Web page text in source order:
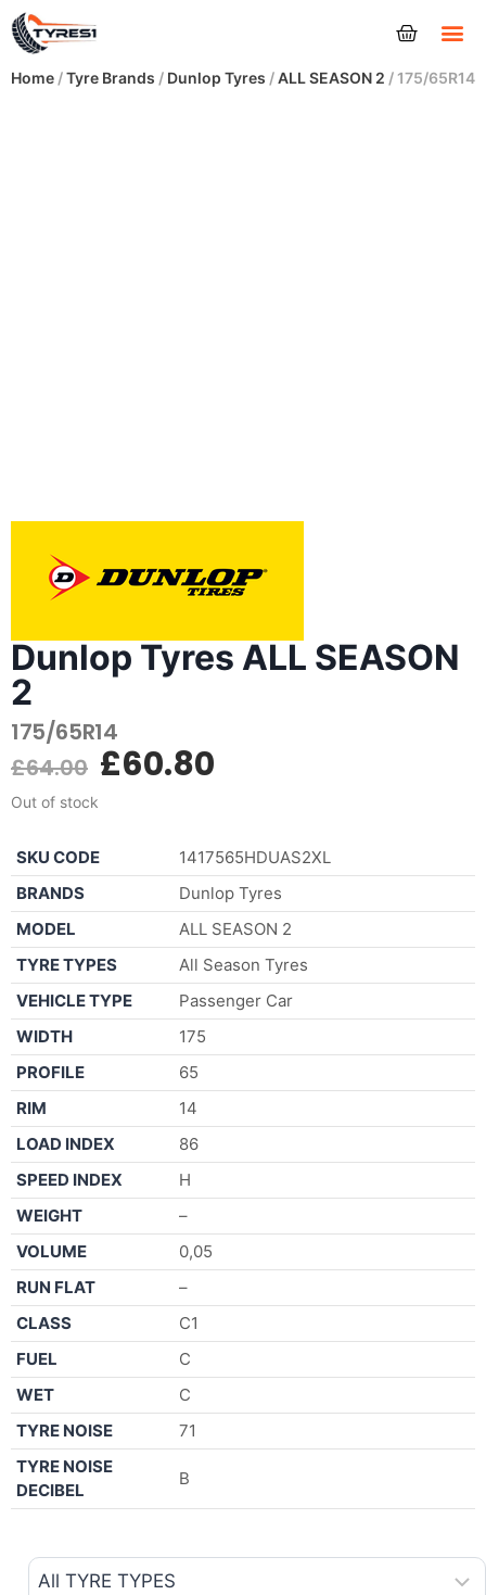
Home /Tyre Brands / Dunlop Tyres /ALL SEASON 2 / 175/65R14
Dunlop Tyres ALL SEASON
2
175/65R14
£64.00 £60.80
Out of stock
SKU CODE
1417565HDUAS2XL
BRANDS
Dunlop Tyres
MODEL
ALL SEASON 2
TYRE TYPES
All Season Tyres
VEHICLE TYPE
Passenger Car
WIDTH
175
PROFILE
65
RIM
14
LOAD INDEX
86
SPEED INDEX
H
WEIGHT
–
VOLUME
0,05
RUN FLAT
–
CLASS
C1
FUEL
C
WET
C
TYRE NOISE
71
TYRE NOISE
DECIBEL
B